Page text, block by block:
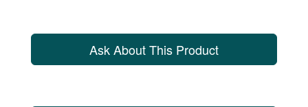
Ask About This Product